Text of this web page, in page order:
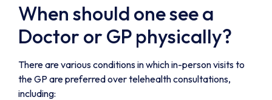
When should one see a
Doctor or GP physically?
There are various conditions in which in-person visits to
the GP are preferred over telehealth consultations,
including: